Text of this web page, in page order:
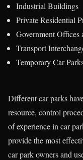
Industrial Buildings
Private Residential
Government Offices
Transport
Temporary Car
Different car parks
resource, control
of experience in car
provide the most
car park owners and